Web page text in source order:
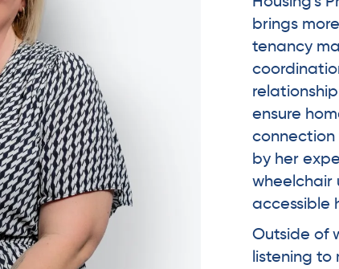
brings
tenancy
ensure
connection
by her
wheelchair
accessible
Outside of
listening to